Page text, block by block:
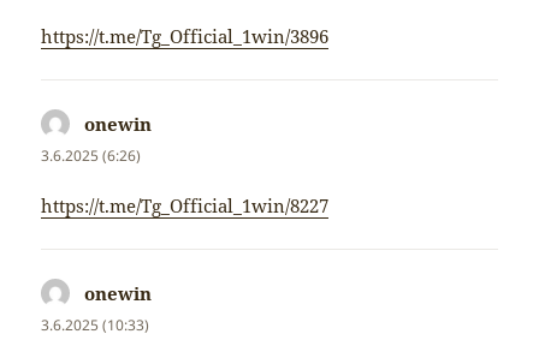
https://t.me/Tg_Official_1win/3896
onewin
3.6.2025 (6:26)
https://t.me/Tg_Official_1win/8227
onewin
3.6.2025 (10:33)